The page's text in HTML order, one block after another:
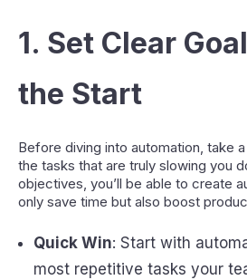
1. Set Clear
the Start
Before diving into automation, take
the tasks that are truly slowing you
objectives, you’ll be able to create
only save time but also boost
Quick Win: Start with
most repetitive tasks your